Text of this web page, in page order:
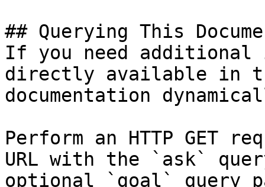
## Querying This
If you need
directly available in
documentation
Perform an HTTP GET
URL with the `ask`
optional `goal` query